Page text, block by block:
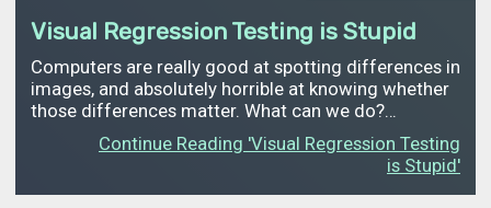
Visual Regression Testing is Stupid
Computers are really good at spotting differences in
images, and absolutely horrible at knowing whether
those differences matter. What can we do?…
Continue Reading 'Visual Regression Testing
is Stupid'